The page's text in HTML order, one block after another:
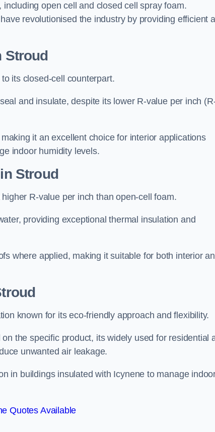
open cell and closed cell spray foam.
have revolutionised the industry by providing efficient
Stroud
its closed-cell counterpart.
and insulate, despite its lower R-value per inch
it an excellent choice for interior applications
indoor humidity levels.
Stroud
R-value per inch than open-cell foam.
providing exceptional thermal insulation and
where applied, making it suitable for both interior
known for its eco-friendly approach and flexibility.
the specific product, its widely used for residential
unwanted air leakage.
in buildings insulated with Icynene to manage
Quotes Available